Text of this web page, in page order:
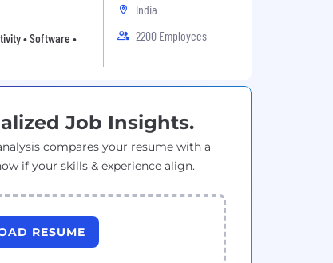
• Software •
India
2200 Employees
Job Insights.
compares your resume with a
if your skills & experience align.
RESUME